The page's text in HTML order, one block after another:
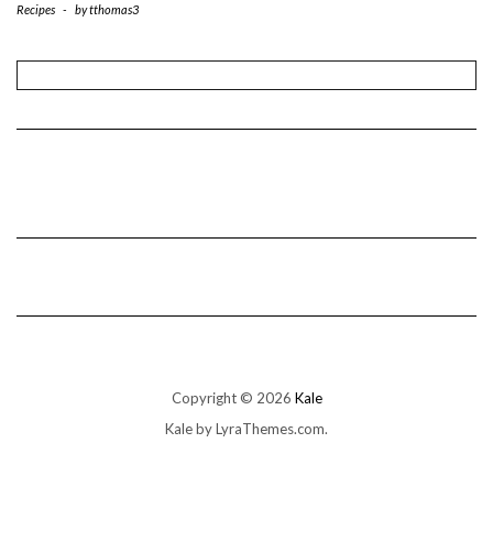
Recipes - bytthomas3
Copyright © 2026 Kale
Kaleby LyraThemes.com.